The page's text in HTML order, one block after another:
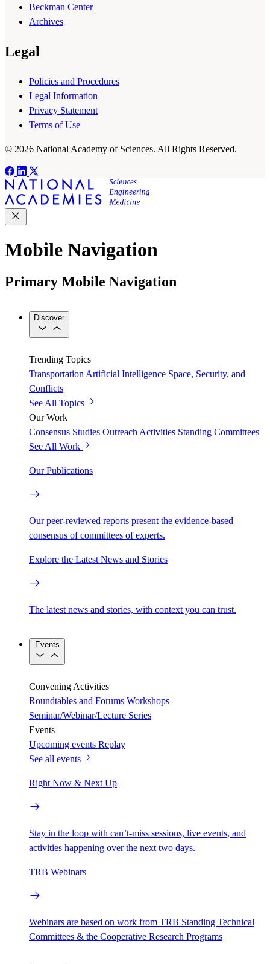
Beckman Center
Archives
Legal
Policies and Procedures
Legal Information
Privacy Statement
Terms of Use
© 2026 National Academy of Sciences. All Rights Reserved.
Mobile Navigation
Primary Mobile Navigation
Discover
Trending Topics
Transportation Artificial Intelligence Space, Security, and
Conflicts
See All Topics
Our Work
Consensus Studies Outreach Activities Standing Committees
See All Work
Our Publications
Our peer-reviewed reports present the evidence-based
consensus of committees of experts.
Explore the Latest News and Stories
The latest news and stories, with context you can trust.
Events
Convening Activities
Roundtables and Forums Workshops
Seminar/Webinar/Lecture Series
Events
Upcoming events Replay
See all events
Right Now & Next Up
Stay in the loop with can’t-miss sessions, live events, and
activities happening over the next two days.
TRB Webinars
Webinars are based on work from TRB Standing Technical
Committees & the Cooperative Research Programs